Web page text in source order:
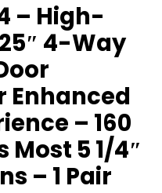
– High-
4-Way
Enhanced
– 160
Most 5 1/4″
– 1 Pair